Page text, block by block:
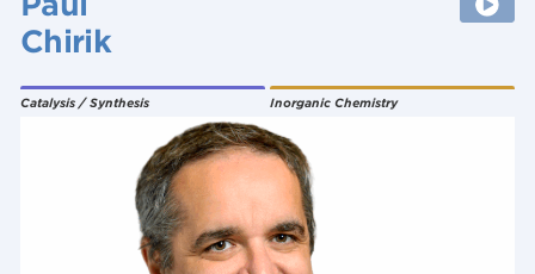
Chirik
Catalysis / Synthesis Inorganic Chemistry